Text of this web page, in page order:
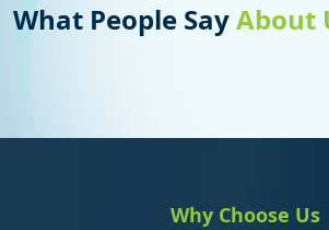
What People SayAbout
Why Choose Us